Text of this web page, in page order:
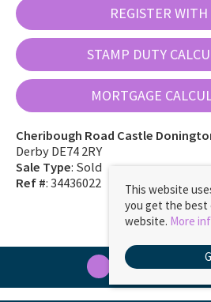
REGISTER WITH
STAMP DUTY
MORTGAGE
Cheribough Road Castle
Derby DE74 2RY
Sale Type: Sold
Ref #: 34436022
This website
you get the best
website. More